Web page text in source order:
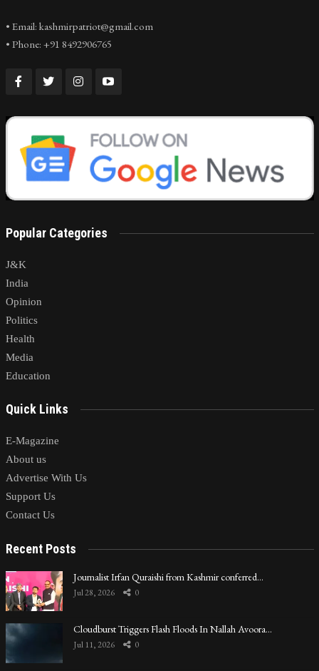
• Email: kashmirpatriot@gmail.com
• Phone: +91 8492906765
Popular Categories
J&K
India
Opinion
Politics
Health
Media
Education
Quick Links
E-Magazine
About us
Advertise With Us
Support Us
Contact Us
Recent Posts
Journalist Irfan Quraishi from Kashmir conferred…
Jul 28, 2026 0
Cloudburst Triggers Flash Floods In Nallah Avoora…
Jul 11, 2026 0